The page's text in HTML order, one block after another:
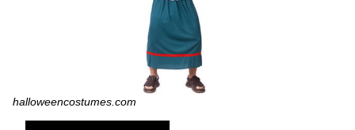
halloweencostumes.com